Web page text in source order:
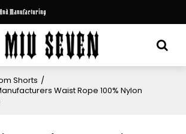
Manufacturing
Shorts /
Waist Rope 100% Nylon